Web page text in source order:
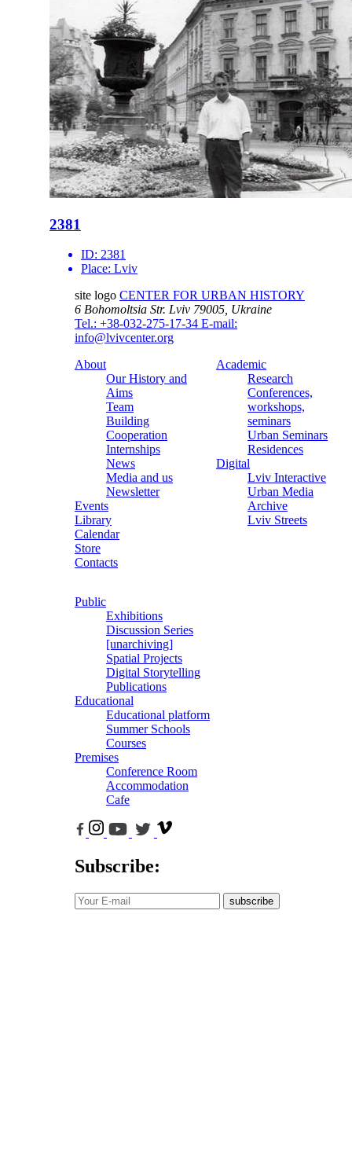
2381
ID: 2381
Place: Lviv
site logo CENTER FOR URBAN HISTORY
6 Bohomoltsia Str. Lviv 79005, Ukraine
Tel.: +38-032-275-17-34 E-mail:
info@lvivcenter.org
About
Our History and
Aims
Team
Building
Cooperation
Internships
News
Media and us
Newsletter
Events
Library
Calendar
Store
Contacts
Academic
Research
Conferences,
workshops,
seminars
Urban Seminars
Residences
Digital
Lviv Interactive
Urban Media
Archive
Lviv Streets
Public
Exhibitions
Discussion Series
[unarchiving]
Spatial Projects
Digital Storytelling
Publications
Educational
Educational platform
Summer Schools
Courses
Premises
Conference Room
Accommodation
Cafe
Subscribe:
subscribe